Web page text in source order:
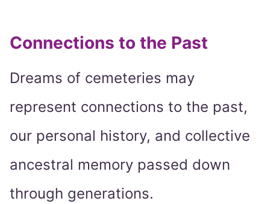
Connections to the Past
Dreams of cemeteries may
represent connections to the past,
our personal history, and collective
ancestral memory passed down
through generations.